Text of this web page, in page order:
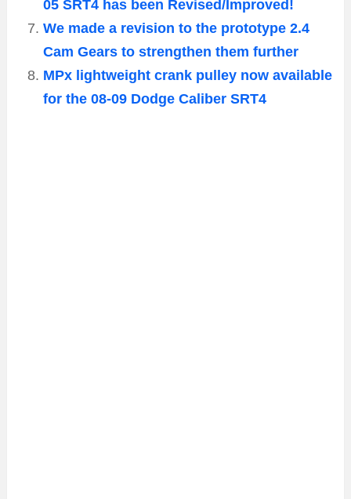
05 SRT4 has been Revised/Improved!
We made a revision to the prototype 2.4
Cam Gears to strengthen them further
MPx lightweight crank pulley now available
for the 08-09 Dodge Caliber SRT4